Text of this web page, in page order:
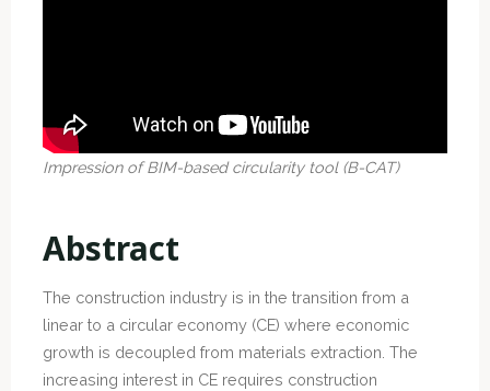
Impression of BIM-based circularity tool (B-CAT)
Abstract
The construction industry is in the transition from a
linear to a circular economy (CE) where economic
growth is decoupled from materials extraction. The
increasing interest in CE requires construction